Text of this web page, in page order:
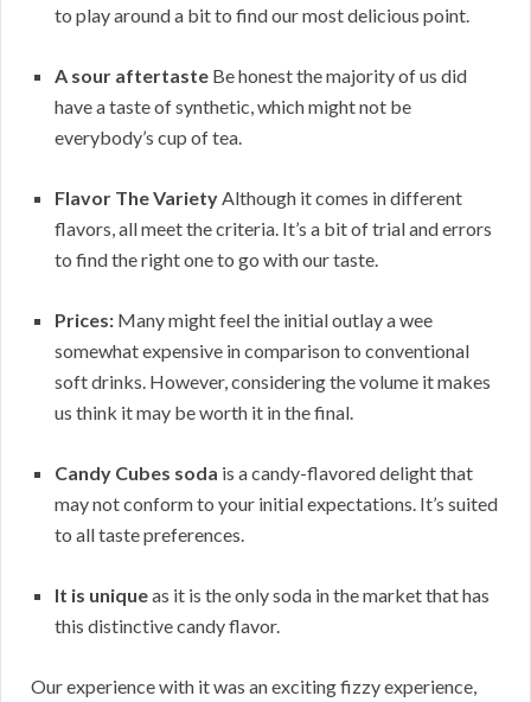
to play around a bit to find our most delicious point.
A sour aftertaste Be honest the majority of us did
have a taste of synthetic, which might not be
everybody’s cup of tea.
Flavor The VarietyAlthough it comes in different
flavors, all meet the criteria. It’s a bit of trial and errors
to find the right one to go with our taste.
Prices: Many might feel the initial outlay a wee
somewhat expensive in comparison to conventional
soft drinks. However, considering the volume it makes
us think it may be worth it in the final.
Candy Cubes soda is a candy-flavored delight that
may not conform to your initial expectations. It’s suited
to all taste preferences.
It is uniqueas it is the only soda in the market that has
this distinctive candy flavor.
Our experience with it was an exciting fizzy experience,